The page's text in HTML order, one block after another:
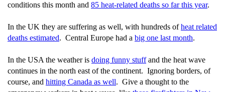
conditions this month and 85 heat-related deaths so far this year.
In the UK they are suffering as well, with hundreds ofheat related
deaths estimated. Central Europe had a big one last month.
In the USA the weather is doing funny stuffand the heat wave
continues in the north east of the continent. Ignoring borders, of
course, and hitting Canada as well. Give a thought to the